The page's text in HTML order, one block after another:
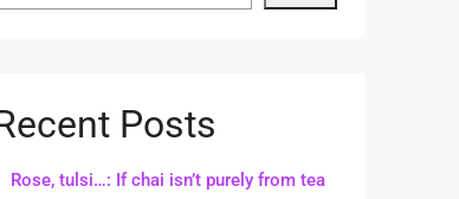
Posts
Rose, tulsi…: If chai isn’t purely from tea